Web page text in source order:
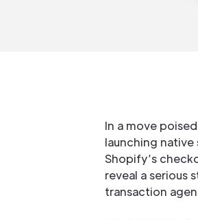
In a move
launching
Shopify’s
reveal a serious
transaction